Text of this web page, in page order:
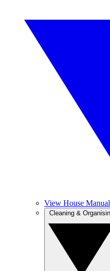
View House Manual